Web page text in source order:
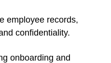
employee records,
confidentiality.
onboarding and